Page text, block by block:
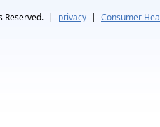
Reserved. | privacy | Consumer